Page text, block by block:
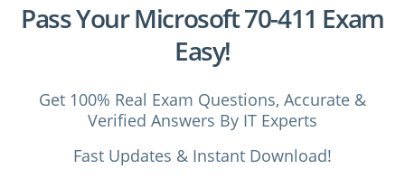
Pass Your Microsoft 70-411 Exam
Easy!
Get 100% Real Exam Questions, Accurate &
Verified Answers By IT Experts
Fast Updates & Instant Download!